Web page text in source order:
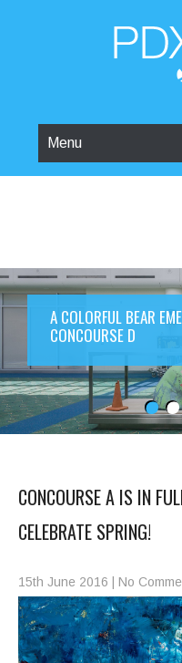
Menu
A COLORFUL BEAR
CONCOURSE D
CONCOURSE A IS IN
CELEBRATE SPRING!
15th June 2016 No